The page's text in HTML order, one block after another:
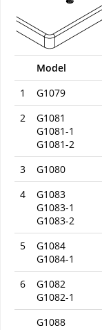
Model
1
G1079
2
G1081
G1081-1
G1081-2
3
G1080
4
G1083
G1083-1
G1083-2
5
G1084
G1084-1
6
G1082
G1082-1
G1088